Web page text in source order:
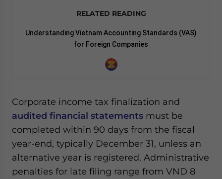
RELATED READING
Understanding Vietnam Accounting Standards (VAS)
for Foreign Companies
Corporate income tax finalization and
audited financial statements must be
completed within 90 days from the fiscal
year-end, typically December 31, unless an
alternative year is registered. Administrative
penalties for late filing range from VND 8
Yes, I have read the
website. Please send me business news and updates
for Asia!